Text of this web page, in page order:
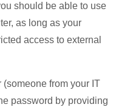
should be able to use
as long as your
access to external
from your IT
password by providing